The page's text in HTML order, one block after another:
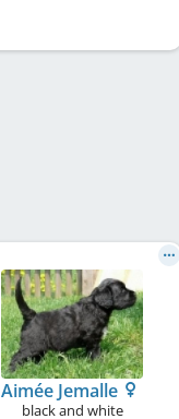
Aimée Jemalle
black and white